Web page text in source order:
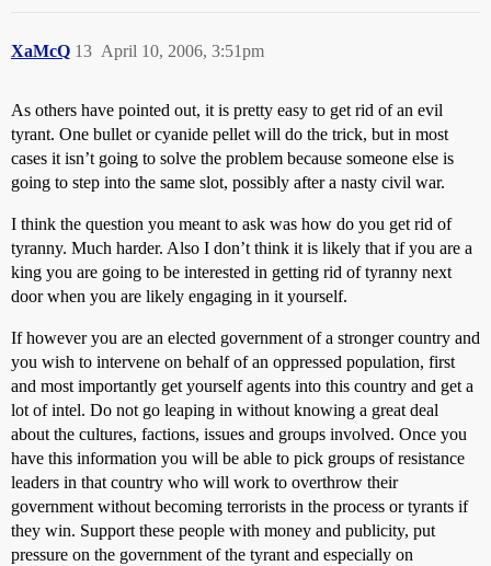
XaMcQ April 10, 2006, 3:51pm
13
As others have pointed out, it is pretty easy to get rid of an evil
tyrant. One bullet or cyanide pellet will do the trick, but in most
cases it isn’t going to solve the problem because someone else is
going to step into the same slot, possibly after a nasty civil war.
I think the question you meant to ask was how do you get rid of
tyranny. Much harder. Also I don’t think it is likely that if you are a
king you are going to be interested in getting rid of tyranny next
door when you are likely engaging in it yourself.
If however you are an elected government of a stronger country and
you wish to intervene on behalf of an oppressed population, first
and most importantly get yourself agents into this country and get a
lot of intel. Do not go leaping in without knowing a great deal
about the cultures, factions, issues and groups involved. Once you
have this information you will be able to pick groups of resistance
leaders in that country who will work to overthrow their
government without becoming terrorists in the process or tyrants if
they win. Support these people with money and publicity, put
pressure on the government of the tyrant and especially on